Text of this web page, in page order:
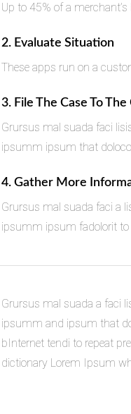
Up to 45% of a
2. Evaluate Situation
These apps run on a
3. File The Case To
Grursus mal suada faci
ipsumm ipsum that
4. Gather More
Grursus mal suada faci a
ipsumm ipsum fadolorit to
Grursus mal suada a faci
ipsumm and ipsum that
bInternet tendi to repeat
dictionary Lorem Ipsum